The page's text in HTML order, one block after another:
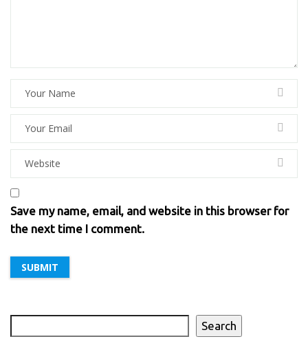
Save my name, email, and website in this browser for
the next time I comment.
Search